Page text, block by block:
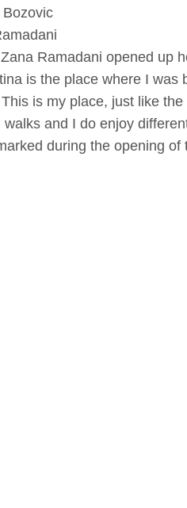
Bozovic
Ramadani opened up
is the place where I
is my place, just like
and I do enjoy
during the opening of